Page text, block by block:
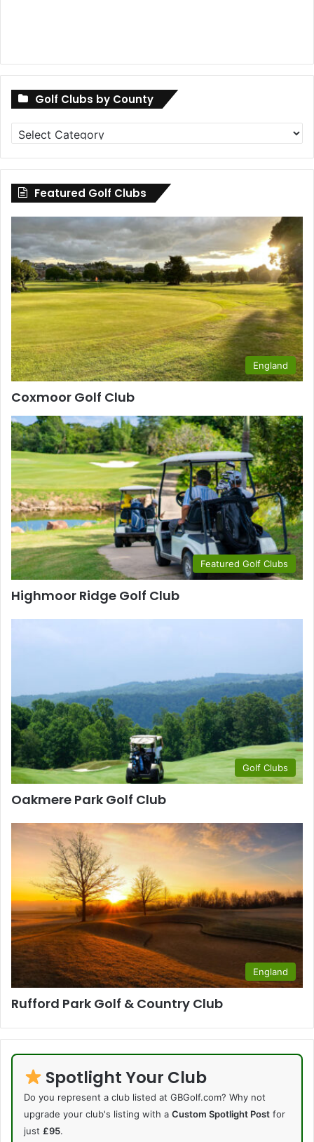
Golf Clubs by County
Golf
Clubs
by
County
Featured Golf Clubs
England
Coxmoor Golf Club
Featured Golf Clubs
Highmoor Ridge Golf Club
Golf Clubs
Oakmere Park Golf Club
England
Rufford Park Golf & Country Club
Spotlight Your Club
Do you represent a club listed at GBGolf.com? Why not
upgrade your club's listing with a Custom Spotlight Post for
just £95.